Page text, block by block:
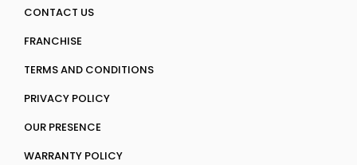
CONTACT US
FRANCHISE
TERMS AND CONDITIONS
PRIVACY POLICY
OUR PRESENCE
WARRANTY POLICY